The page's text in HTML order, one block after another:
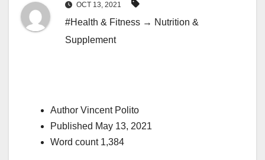
OCT 13, 2021
#Health & Fitness → Nutrition &
Supplement
Author Vincent Polito
Published May 13, 2021
Word count 1,384